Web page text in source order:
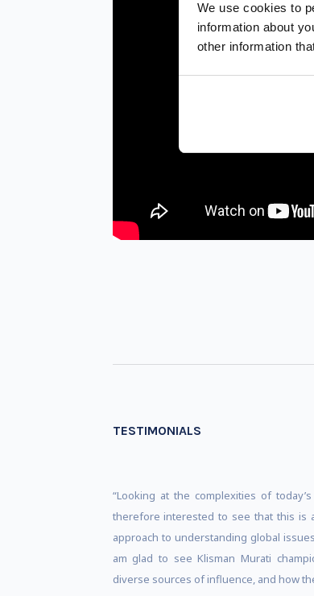
We use cookies to
information about
other information
TESTIMONIALS
“Looking at the complexities of
therefore interested to see that this is
approach to understanding global
am glad to see Klisman Murati
diverse sources of influence, and how